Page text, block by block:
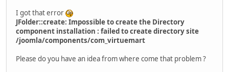
I got that error
JFolder::create: Impossible to create the Directory
component installation : failed to create directory site
/joomla/components/com_virtuemart
Please do you have an idea from where come that problem ?